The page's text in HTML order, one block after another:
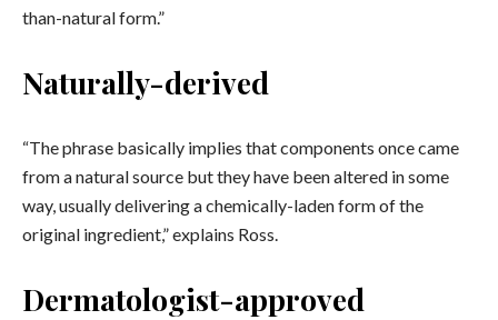
than-natural form.”
Naturally-derived
“The phrase basically implies that components once came
from a natural source but they have been altered in some
way, usually delivering a chemically-laden form of the
original ingredient,” explains Ross.
Dermatologist-approved